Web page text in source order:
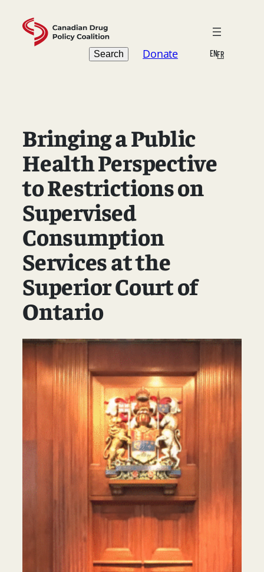
content
Search
Search Donate ENFR
Bringing a Public
Health Perspective
to Restrictions on
Supervised
Consumption
Services at the
Superior Court of
Ontario